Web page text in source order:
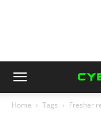
Home Tags Fresher